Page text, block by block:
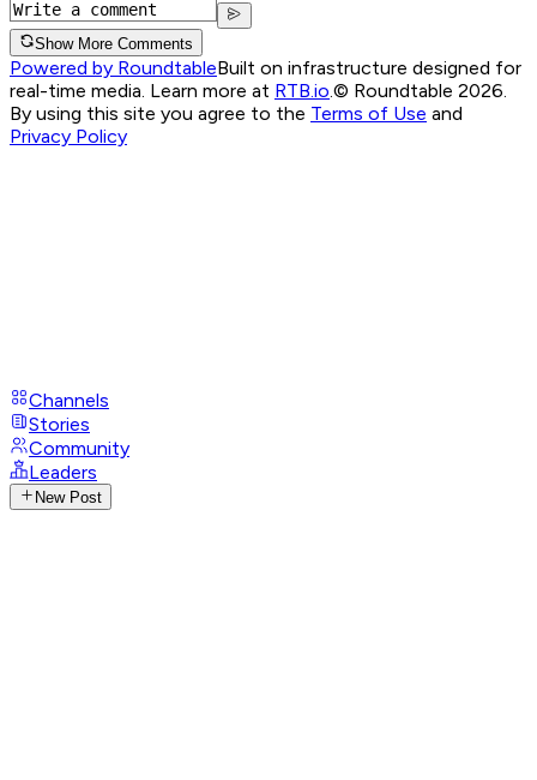
Show More Comments
Powered by RoundtableBuilt on infrastructure designed for
real-time media. Learn more at RTB.io © Roundtable 2026.
By using this site you agree to the Terms of Use and
Privacy Policy
Channels
Stories
Community
Leaders
New Post